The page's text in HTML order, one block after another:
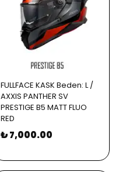
FULLFACE KASK Beden: L /
AXXIS PANTHER SV
PRESTIGE B5 MATT FLUO
RED
₺ 7,000.00